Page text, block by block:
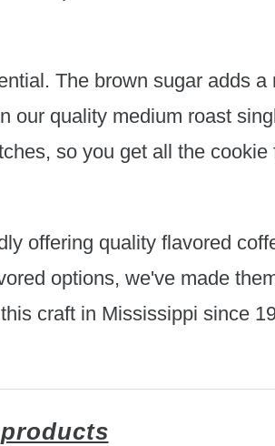
The brown sugar adds
our quality medium roast
so you get all the
offering quality flavored
options, we've made
craft in Mississippi since